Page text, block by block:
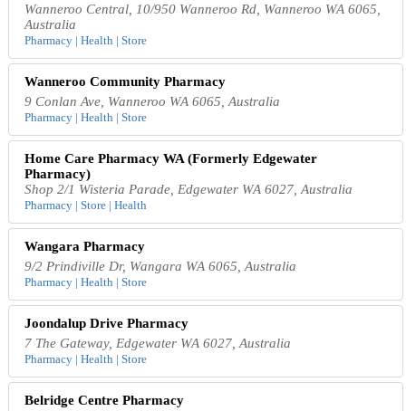
Wanneroo Central, 10/950 Wanneroo Rd, Wanneroo WA 6065,
Australia
Pharmacy | Health | Store
Wanneroo Community Pharmacy
9 Conlan Ave, Wanneroo WA 6065, Australia
Pharmacy | Health | Store
Home Care Pharmacy WA (Formerly Edgewater
Pharmacy)
Shop 2/1 Wisteria Parade, Edgewater WA 6027, Australia
Pharmacy | Store | Health
Wangara Pharmacy
9/2 Prindiville Dr, Wangara WA 6065, Australia
Pharmacy | Health | Store
Joondalup Drive Pharmacy
7 The Gateway, Edgewater WA 6027, Australia
Pharmacy | Health | Store
Belridge Centre Pharmacy